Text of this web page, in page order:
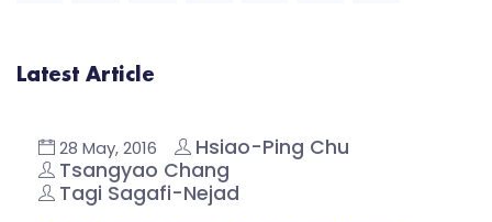
28 May, 2016
Hsiao-Ping Chu
Tsangyao Chang
Tagi Sagafi-Nejad
Latest Article